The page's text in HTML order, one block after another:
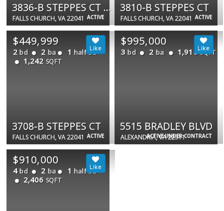
ACTIVE
3836-B STEPPES CT #3836B
FALLS CHURCH, VA 22041 ACTIVE
3810-B STEPPES CT
FALLS CHURCH, VA 22041
ACTIVE
$449,999
2 bd 2 ba 1 half ba
1,242 SQFT
3708-B STEPPES CT
FALLS CHURCH, VA 22041 ACTIVE UNDER CONTRACT
$995,000
3 bd 2 ba 1,910 SQFT
5515 BRADLEY BLVD
ALEXANDRIA, VA 22311
$910,000
4 bd 2 ba 1 half ba
2,406 SQFT